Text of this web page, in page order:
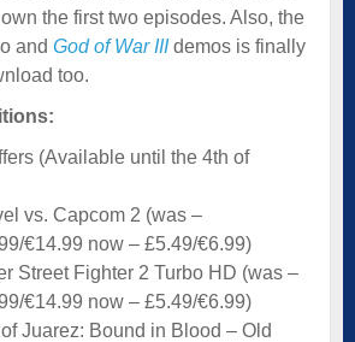
the first two episodes. Also, the
and God of War IIIdemos is finally
too.
(Available until the 4th of
vs. Capcom 2 (was –
€14.99 now – £5.49/€6.99)
Street Fighter 2 Turbo HD (was –
€14.99 now – £5.49/€6.99)
Juarez: Bound in Blood – Old